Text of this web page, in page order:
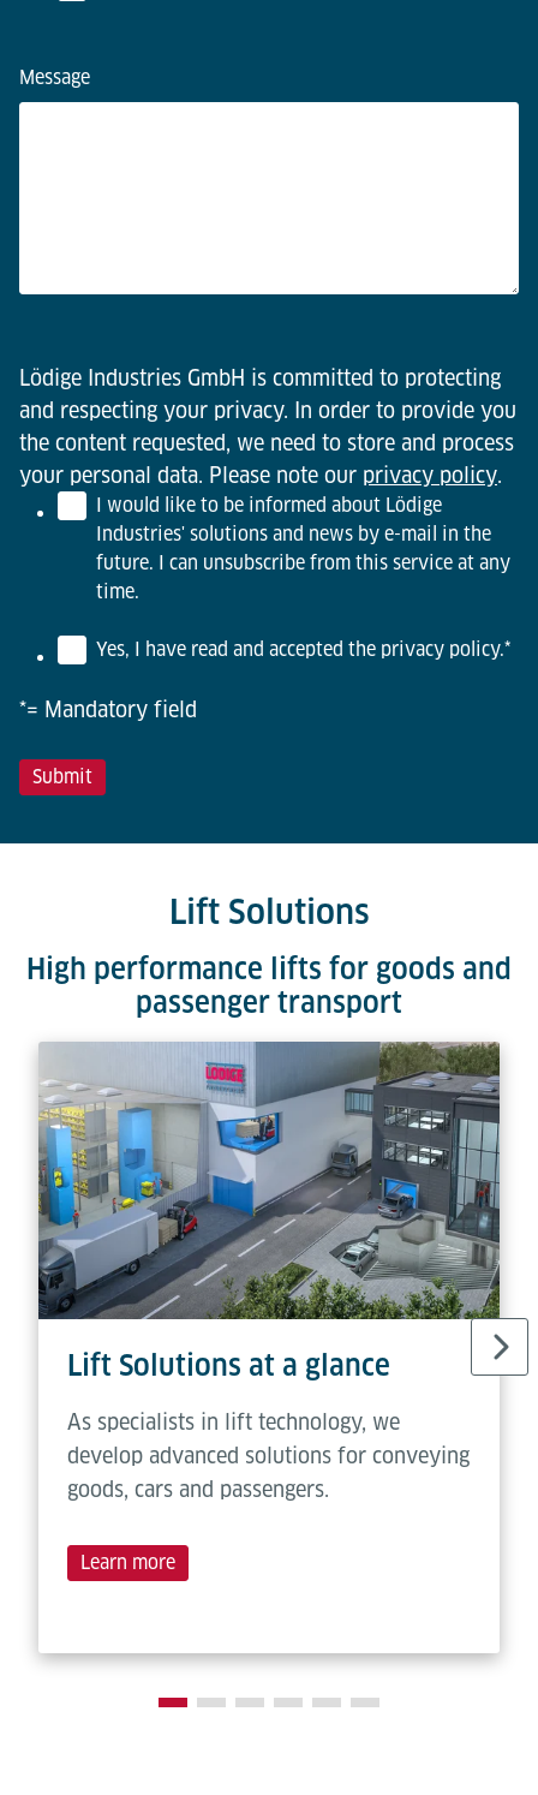
Message
Lödige Industries GmbH is committed to protecting
and respecting your privacy. In order to provide you
the content requested, we need to store and process
your personal data. Please note our privacy policy.
I would like to be informed about Lödige
Industries' solutions and news by e-mail in the
future. I can unsubscribe from this service at any
time.
Yes, I have read and accepted the privacy policy.*
*= Mandatory field
Lift Solutions
High performance lifts for goods and
passenger transport
Lift Solutions at a glance
As specialists in lift technology, we
develop advanced solutions for conveying
goods, cars and passengers.
Learn more